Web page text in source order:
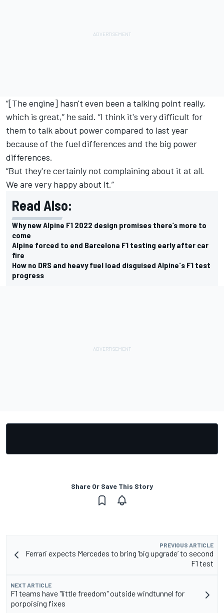
“[The engine] hasn't even been a talking point really,
which is great,” he said. “I think it's very difficult for
them to talk about power compared to last year
because of the fuel differences and the big power
differences.
“But they're certainly not complaining about it at all.
We are very happy about it.”
Read Also:
Why new Alpine F1 2022 design promises there’s more to
come
Alpine forced to end Barcelona F1 testing early after car
fire
How no DRS and heavy fuel load disguised Alpine's F1 test
progress
Share Or Save This Story
PREVIOUS ARTICLE
Ferrari expects Mercedes to bring ‘big upgrade’ to second
F1 test
NEXT ARTICLE
F1 teams have "little freedom" outside windtunnel for
porpoising fixes